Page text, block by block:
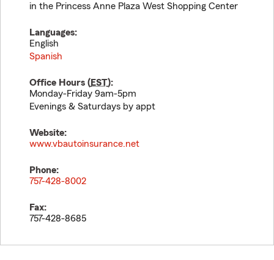
in the Princess Anne Plaza West Shopping Center
Languages:
English
Spanish
Office Hours (EST):
Monday-Friday 9am-5pm
Evenings & Saturdays by appt
Website:
www.vbautoinsurance.net
Phone:
757-428-8002
Fax:
757-428-8685